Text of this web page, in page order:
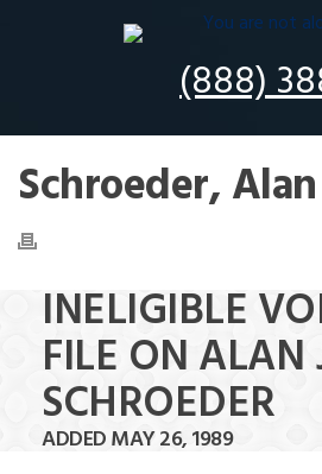
(888)
Schroeder,
INELIGIBLE
FILE ON ALAN
SCHROEDER
ADDED MAY 26, 1989